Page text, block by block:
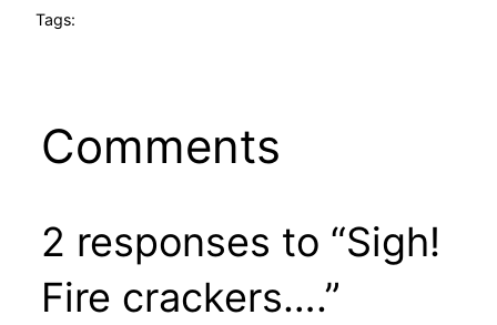
Tags:
Comments
2 responses to “Sigh!
Fire crackers….”